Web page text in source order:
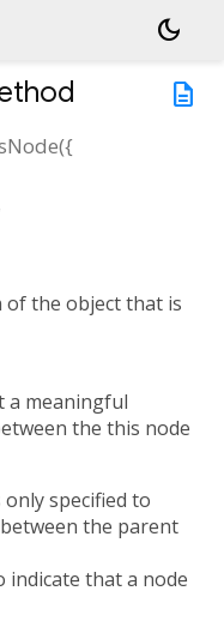
dark_mode
description
({
the object that is
a meaningful
the this node
specified to
the parent
indicate that a node